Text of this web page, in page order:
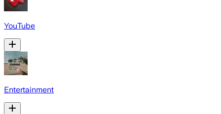
YouTube
Entertainment